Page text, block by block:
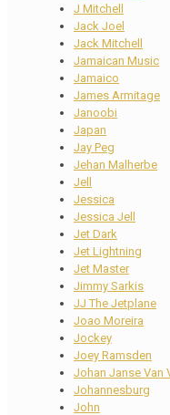
J Mitchell
Jack Joel
Jack Mitchell
Jamaican Music
Jamaico
James Armitage
Janoobi
Japan
Jay Peg
Jehan Malherbe
Jell
Jessica
Jessica Jell
Jet Dark
Jet Lightning
Jet Master
Jimmy Sarkis
JJ The Jetplane
Joao Moreira
Jockey
Joey Ramsden
Johan Janse Van
Johannesburg
John